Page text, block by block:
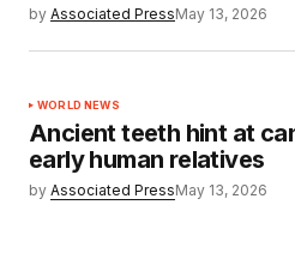
by Associated PressMay 13, 2026
WORLD NEWS
Ancient teeth hint at
early human relatives
by Associated PressMay 13, 2026